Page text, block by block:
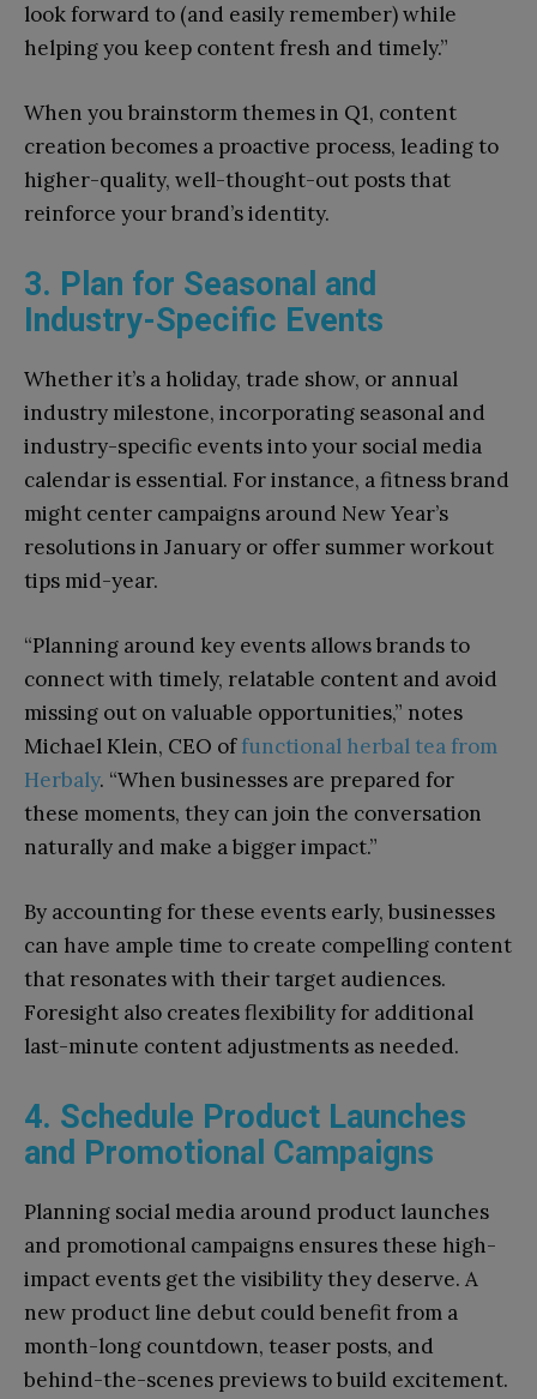
look forward to (and easily remember) while
helping you keep content fresh and timely.”
When you brainstorm themes in Q1, content
creation becomes a proactive process, leading to
higher-quality, well-thought-out posts that
reinforce your brand’s identity.
3. Plan for Seasonal and
Industry-Specific Events
Whether it’s a holiday, trade show, or annual
industry milestone, incorporating seasonal and
industry-specific events into your social media
calendar is essential. For instance, a fitness brand
might center campaigns around New Year’s
resolutions in January or offer summer workout
tips mid-year.
“Planning around key events allows brands to
connect with timely, relatable content and avoid
missing out on valuable opportunities,” notes
Michael Klein, CEO offunctional herbal tea from
Herbaly. “When businesses are prepared for
these moments, they can join the conversation
naturally and make a bigger impact.”
By accounting for these events early, businesses
can have ample time to create compelling content
that resonates with their target audiences.
Foresight also creates flexibility for additional
last-minute content adjustments as needed.
4. Schedule Product Launches
and Promotional Campaigns
Planning social media around product launches
and promotional campaigns ensures these high-
impact events get the visibility they deserve. A
new product line debut could benefit from a
month-long countdown, teaser posts, and
behind-the-scenes previews to build excitement.